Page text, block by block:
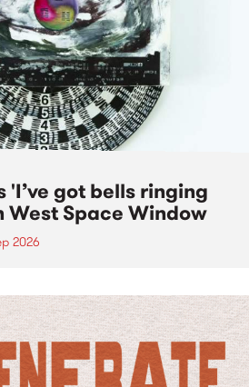
got bells ringing
West Space Window
2026